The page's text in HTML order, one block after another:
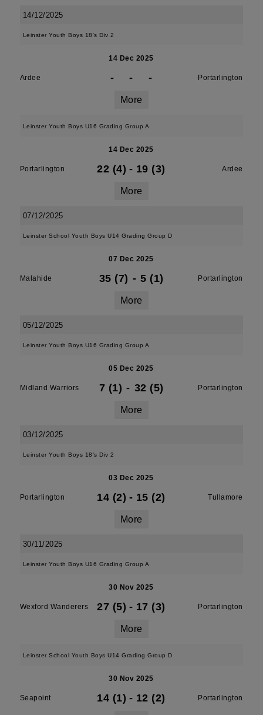
14/12/2025
Leinster Youth Boys 18's Div 2
14 Dec 2025
Ardee - - - Portarlington
More
Leinster Youth Boys U16 Grading Group A
14 Dec 2025
Portarlington 22 (4) - 19 (3) Ardee
More
07/12/2025
Leinster School Youth Boys U14 Grading Group D
07 Dec 2025
Malahide 35 (7) - 5 (1) Portarlington
More
05/12/2025
Leinster Youth Boys U16 Grading Group A
05 Dec 2025
Midland Warriors 7 (1) - 32 (5) Portarlington
More
03/12/2025
Leinster Youth Boys 18's Div 2
03 Dec 2025
Portarlington 14 (2) - 15 (2) Tullamore
More
30/11/2025
Leinster Youth Boys U16 Grading Group A
30 Nov 2025
Wexford Wanderers 27 (5) - 17 (3) Portarlington
More
Leinster School Youth Boys U14 Grading Group D
30 Nov 2025
Seapoint 14 (1) - 12 (2) Portarlington